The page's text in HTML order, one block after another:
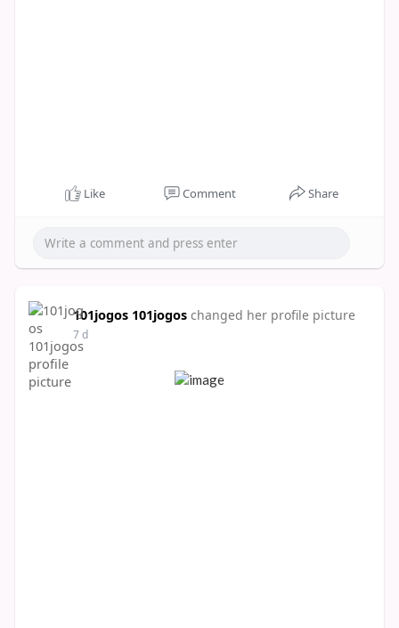
Like Comment Share
101jogos 101jogos changed her profile picture
7 d